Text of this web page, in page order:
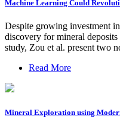
Machine Learning Could
Despite growing investment
discovery for mineral
study, Zou et al. present two
Read More
Mineral Exploration using